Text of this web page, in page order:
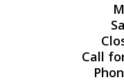
Call